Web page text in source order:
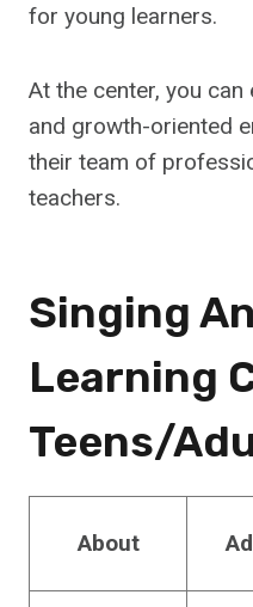
for young learners.
At the center, you
and growth-oriented
their team of
teachers.
Singing
Learning
Teens/
About